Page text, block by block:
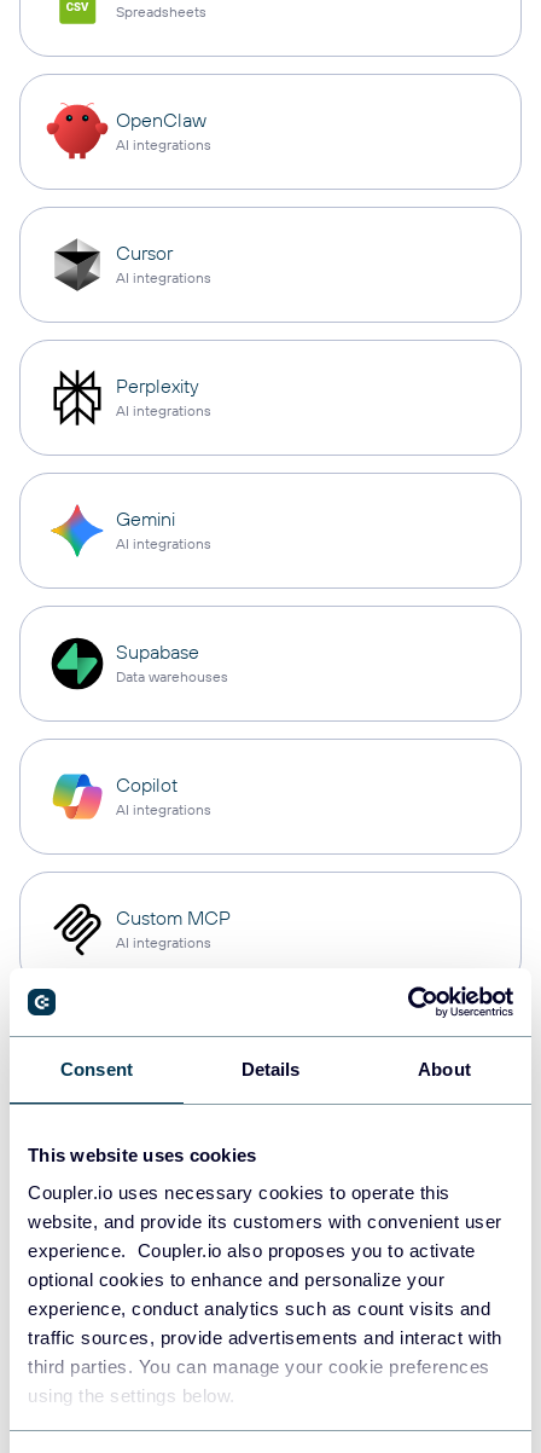
Consent Details About
This website uses cookies
Coupler.io uses necessary cookies to operate this
website, and provide its customers with convenient user
experience. Coupler.io also proposes you to activate
optional cookies to enhance and personalize your
experience, conduct analytics such as count visits and
traffic sources, provide advertisements and interact with
third parties. You can manage your cookie preferences
using the settings below.
Spreadsheets
OpenClaw
AI integrations
Cursor
AI integrations
Perplexity
AI integrations
Gemini
AI integrations
Supabase
Data warehouses
Copilot
AI integrations
Custom MCP
AI integrations
Quick start with dashboard